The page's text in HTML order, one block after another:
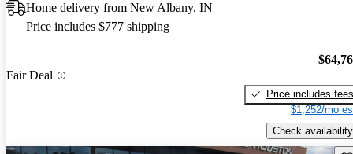
Home delivery from New Albany, IN
Price includes $777 shipping
Fair Deal
Price includes fees
$1,252/mo
Check availability